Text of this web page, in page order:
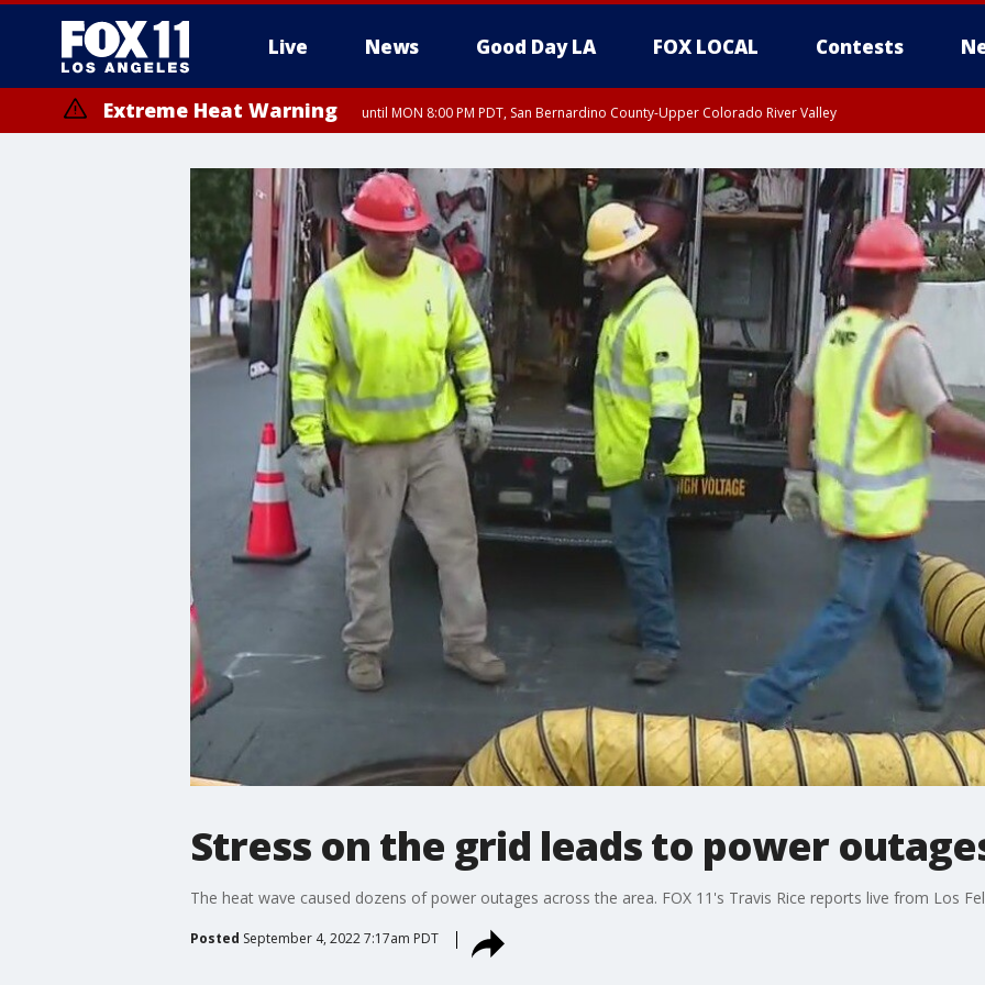
Live News Good Day LA FOX LOCAL Contests
Extreme Heat Warning until MON 8:00 PM PDT, San Bernardino County-Upper Colorado River Valley
Stress on the grid leads to power
The heat wave caused dozens of power outages across the area. FOX 11's Travis Rice reports live from Los
Posted September 4, 2022 7:17am PDT